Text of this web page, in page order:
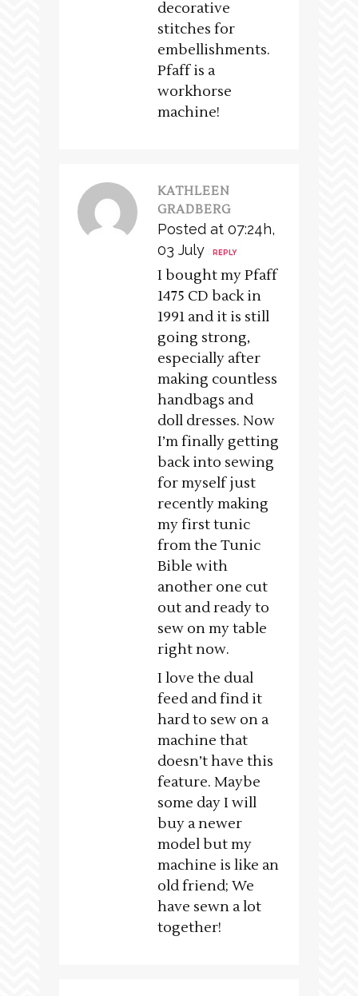
decorative
stitches for
embellishments.
Pfaff is a
workhorse
machine!
KATHLEEN
GRADBERG
Posted at 07:24h,
03 July
REPLY
I bought my Pfaff
1475 CD back in
1991 and it is still
going strong,
especially after
making countless
handbags and
doll dresses. Now
I’m finally getting
back into sewing
for myself just
recently making
my first tunic
from the Tunic
Bible with
another one cut
out and ready to
sew on my table
right now.
I love the dual
feed and find it
hard to sew on a
machine that
doesn’t have this
feature. Maybe
some day I will
buy a newer
model but my
machine is like an
old friend; We
have sewn a lot
together!